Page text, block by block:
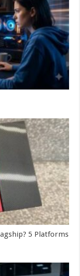
5 Platforms